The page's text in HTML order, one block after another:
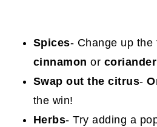
Spices- Change up the
cinnamon or coriander
Swap out the citrus-
the win!
Herbs- Try adding a